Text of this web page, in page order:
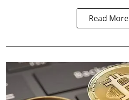
Read More